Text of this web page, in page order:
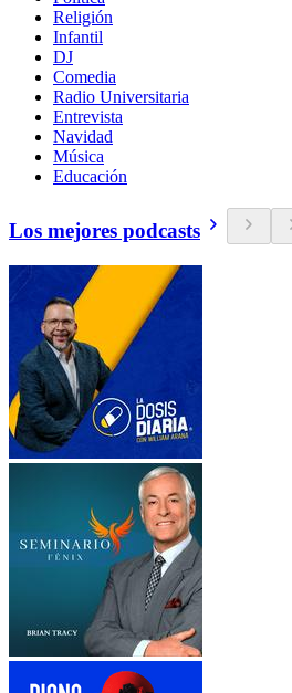
Religión
Infantil
DJ
Comedia
Radio Universitaria
Entrevista
Navidad
Música
Educación
Los mejores podcasts